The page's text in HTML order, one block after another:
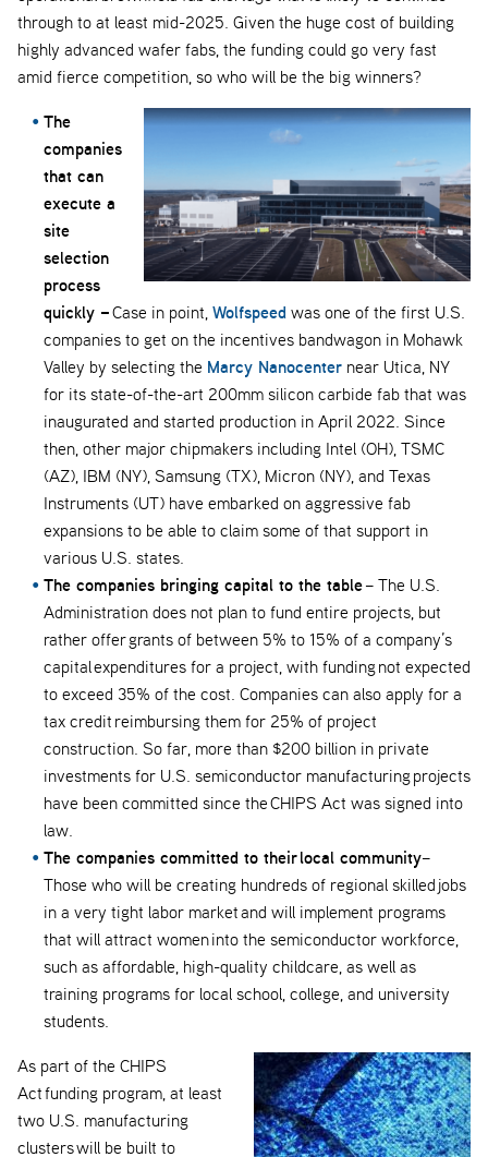
through to at least mid-2025. Given the huge cost of building
highly advanced wafer fabs, the funding could go very fast
amid fierce competition, so who will be the big winners?
The
companies
that can
execute a
site
selection
process
quickly –Case in point, Wolfspeed was one of the first U.S.
companies to get on the incentives bandwagon in Mohawk
Valley by selecting the Marcy Nanocenter near Utica, NY
for its state-of-the-art 200mm silicon carbide fab that was
inaugurated and started production in April 2022. Since
then, other major chipmakers including Intel (OH), TSMC
(AZ), IBM (NY), Samsung (TX), Micron (NY), and Texas
Instruments (UT) have embarked on aggressive fab
expansions to be able to claim some of that support in
various U.S. states.
The companies bringing capital to the table– The U.S.
Administration does not plan to fund entire projects, but
rather offer grants of between 5% to 15% of a company’s
capital expenditures for a project, with funding not expected
to exceed 35% of the cost. Companies can also apply for a
tax credit reimbursing them for 25% of project
construction. So far, more than $200 billion in private
investments for U.S. semiconductor manufacturing projects
have been committed since the CHIPS Act was signed into
law.
The companies committed to their local community–
Those who will be creating hundreds of regional skilled jobs
in a very tight labor market and will implement programs
that will attract women into the semiconductor workforce,
such as affordable, high-quality childcare, as well as
training programs for local school, college, and university
students.
As part of the CHIPS
Act funding program, at least
two U.S. manufacturing
clusters will be built to